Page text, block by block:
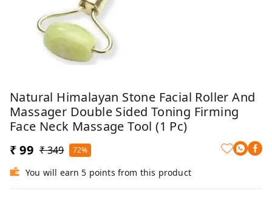
Natural Himalayan Stone Facial Roller And
Massager Double Sided Toning Firming
Face Neck Massage Tool (1 Pc)
₹ 99 ₹ 349 72%
You will earn 5 points from this product